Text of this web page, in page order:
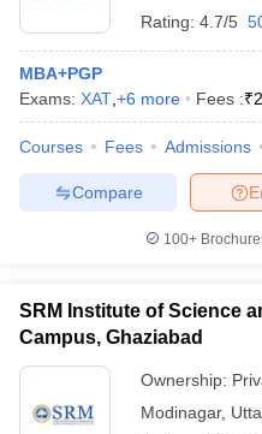
Rating: 4.7/5
MBA+PGP
Exams: XAT +6 more Fees :₹
Courses Fees Admissions
Compare
100+
SRM Institute of Science
Campus, Ghaziabad
Ownership:
Modinagar,